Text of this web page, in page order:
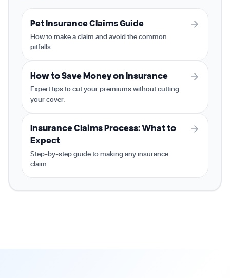
Pet Insurance Claims Guide
How to make a claim and avoid the common
pitfalls.
How to Save Money on Insurance
Expert tips to cut your premiums without cutting
your cover.
Insurance Claims Process: What to
Expect
Step-by-step guide to making any insurance
claim.